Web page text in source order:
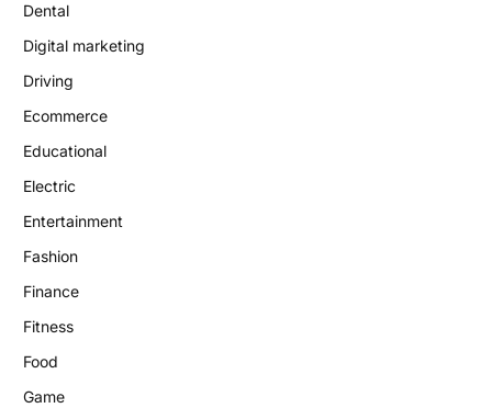
Dental
Digital marketing
Driving
Ecommerce
Educational
Electric
Entertainment
Fashion
Finance
Fitness
Food
Game